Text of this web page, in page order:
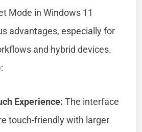
Mode in Windows 11
advantages, especially for
and hybrid devices.
Experience: The interface
touch-friendly with larger